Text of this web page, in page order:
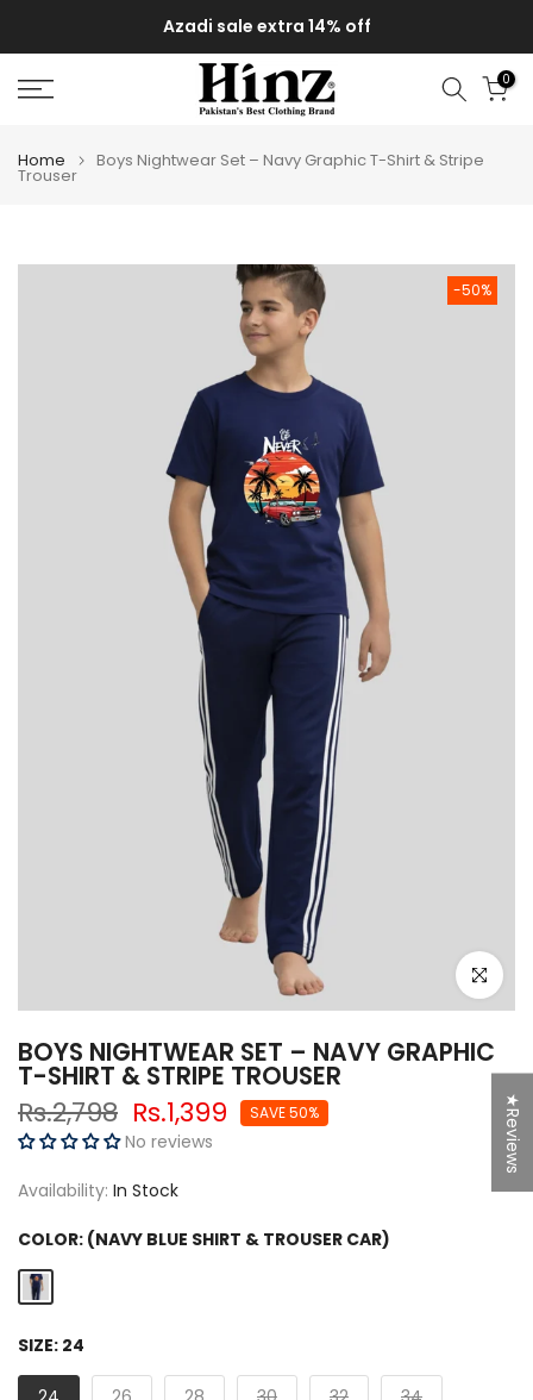
to
content
Azadi sale extra 14% off
0
Home Boys Nightwear Set – Navy Graphic T-Shirt & Stripe
Trouser
-50%
Click to
BOYS NIGHTWEAR SET – NAVY GRAPHIC
T-SHIRT & STRIPE TROUSER
Rs.2,798 Rs.1,399 SAVE 50%
No reviews
Availability: In Stock
COLOR: (NAVY BLUE SHIRT & TROUSER CAR)
SIZE: 24
★Reviews